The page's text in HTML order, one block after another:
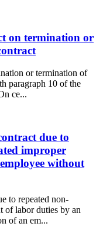
on termination or
or termination of
paragraph 10 of the
ce...
due to
improper
without
to repeated non-
of labor duties by an
of an em...